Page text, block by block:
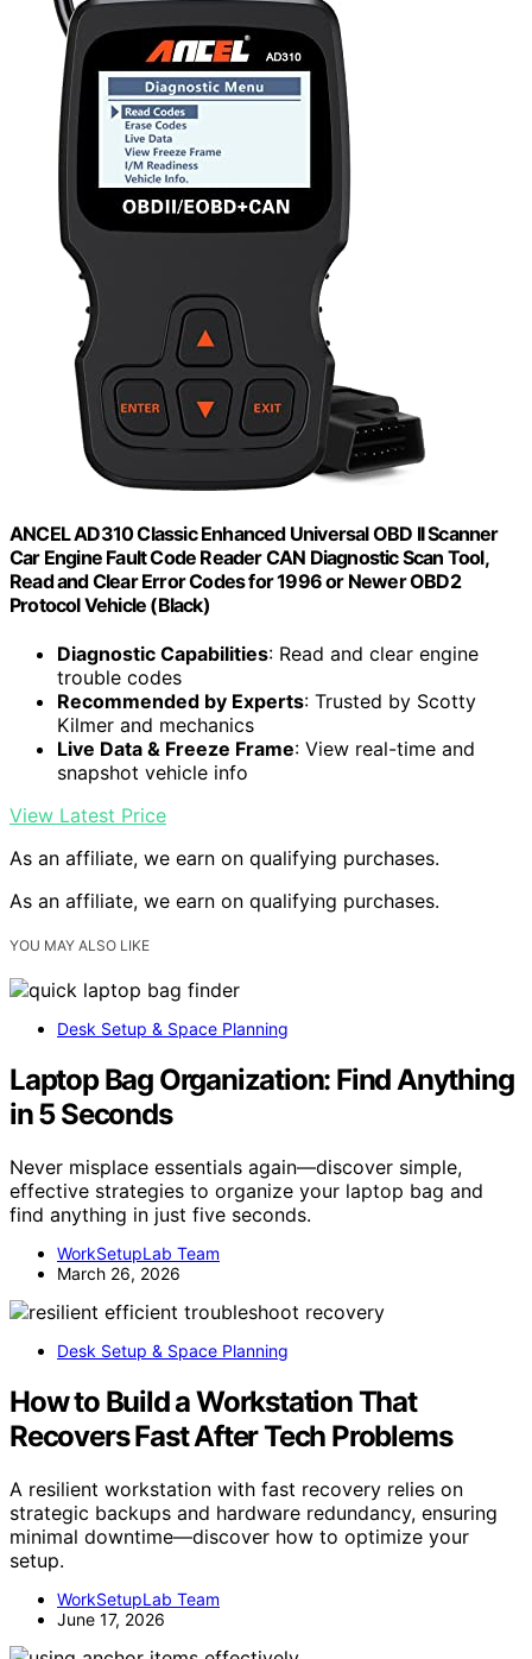
ANCEL AD310 Classic Enhanced Universal OBD II Scanner
Car Engine Fault Code Reader CAN Diagnostic Scan Tool,
Read and Clear Error Codes for 1996 or Newer OBD2
Protocol Vehicle (Black)
Diagnostic Capabilities: Read and clear engine
trouble codes
Recommended by Experts: Trusted by Scotty
Kilmer and mechanics
Live Data & Freeze Frame: View real-time and
snapshot vehicle info
View Latest Price
As an affiliate, we earn on qualifying purchases.
As an affiliate, we earn on qualifying purchases.
YOU MAY ALSO LIKE
Desk Setup & Space Planning
Laptop Bag Organization: Find Anything
in 5 Seconds
Never misplace essentials again—discover simple,
effective strategies to organize your laptop bag and
find anything in just five seconds.
WorkSetupLab Team
March 26, 2026
Desk Setup & Space Planning
How to Build a Workstation That
Recovers Fast After Tech Problems
A resilient workstation with fast recovery relies on
strategic backups and hardware redundancy, ensuring
minimal downtime—discover how to optimize your
setup.
WorkSetupLab Team
June 17, 2026